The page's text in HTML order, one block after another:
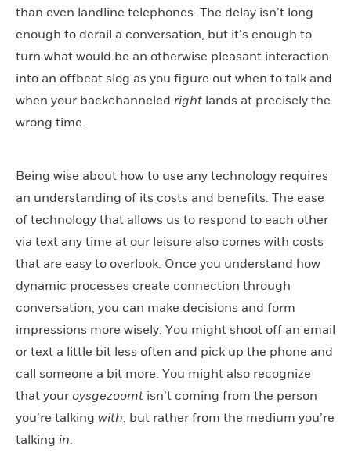
than even landline telephones. The delay isn’t long
enough to derail a conversation, but it’s enough to
turn what would be an otherwise pleasant interaction
into an offbeat slog as you figure out when to talk and
when your backchanneled right lands at precisely the
wrong time.
Being wise about how to use any technology requires
an understanding of its costs and benefits. The ease
of technology that allows us to respond to each other
via text any time at our leisure also comes with costs
that are easy to overlook. Once you understand how
dynamic processes create connection through
conversation, you can make decisions and form
impressions more wisely. You might shoot off an email
or text a little bit less often and pick up the phone and
call someone a bit more. You might also recognize
that your oysgezoomt isn’t coming from the person
you’re talking with, but rather from the medium you’re
talking in.